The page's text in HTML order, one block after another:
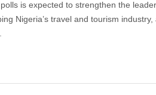
is expected to strengthen the
Nigeria’s travel and tourism